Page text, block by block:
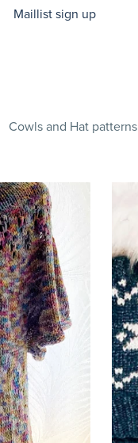
Maillist sign up
Cowls and Hat patterns